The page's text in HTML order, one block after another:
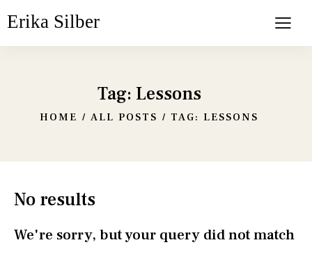
Erika Silber
Tag: Lessons
HOME ALL POSTS TAG: LESSONS
No results
We're sorry, but your query did not match